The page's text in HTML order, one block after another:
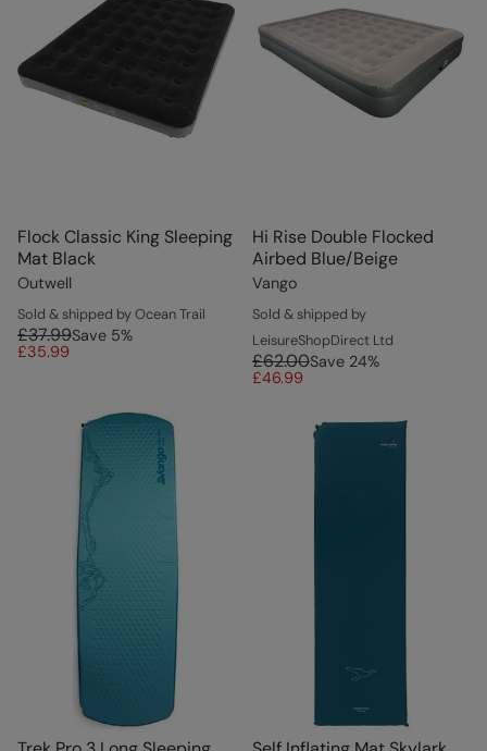
Flock Classic King Sleeping
Mat Black
Outwell
Sold & shipped by Ocean Trail
£37.99Save 5%
£35.99
Hi Rise Double Flocked
Airbed Blue/Beige
Vango
Sold & shipped by
LeisureShopDirect Ltd
£62.00Save 24%
£46.99